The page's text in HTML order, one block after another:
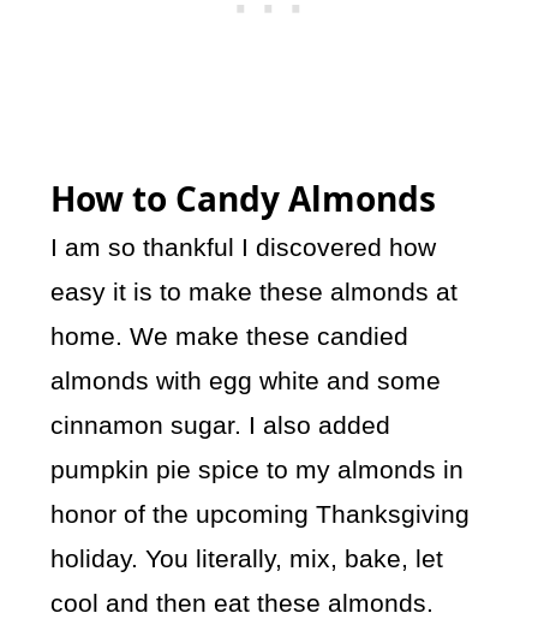
How to Candy Almonds
I am so thankful I discovered how
easy it is to make these almonds at
home. We make these candied
almonds with egg white and some
cinnamon sugar. I also added
pumpkin pie spice to my almonds in
honor of the upcoming Thanksgiving
holiday. You literally, mix, bake, let
cool and then eat these almonds.